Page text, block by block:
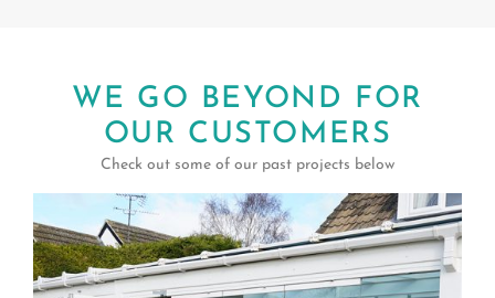
WE GO BEYOND FOR
OUR CUSTOMERS
Check out some of our past projects below